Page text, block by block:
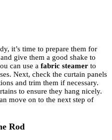
it’s time to prepare them for
give them a good shake to
can use a fabric steamer to
Next, check the curtain panels
and trim them if necessary.
to ensure they hang nicely.
move on to the next step of
Rod